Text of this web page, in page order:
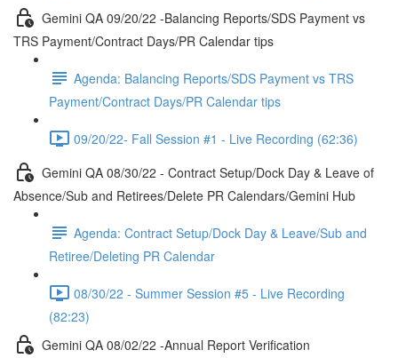
Gemini QA 09/20/22 -Balancing Reports/SDS Payment vs
TRS Payment/Contract Days/PR Calendar tips
Agenda: Balancing Reports/SDS Payment vs TRS
Payment/Contract Days/PR Calendar tips
09/20/22- Fall Session #1 - Live Recording (62:36)
Gemini QA 08/30/22 - Contract Setup/Dock Day & Leave of
Absence/Sub and Retirees/Delete PR Calendars/Gemini Hub
Agenda: Contract Setup/Dock Day & Leave/Sub and
Retiree/Deleting PR Calendar
08/30/22 - Summer Session #5 - Live Recording
(82:23)
Gemini QA 08/02/22 -Annual Report Verification